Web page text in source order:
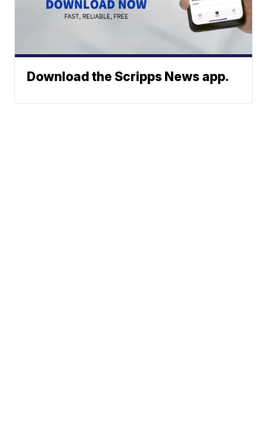
Download the Scripps News app.